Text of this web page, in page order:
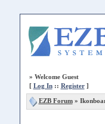
» Welcome Guest
[ Log In:: Register]
EZB Forum»